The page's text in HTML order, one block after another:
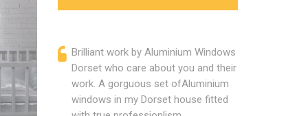
Brilliant work by Aluminium Windows
Dorset who care about you and their
work. A gorguous set ofAluminium
windows in my Dorset house fitted